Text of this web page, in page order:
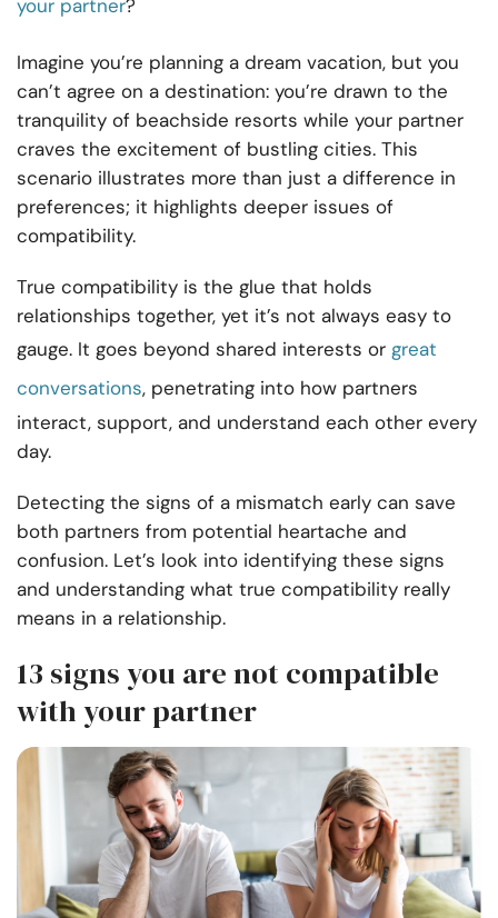
your partner?
Imagine you’re planning a dream vacation, but you
can’t agree on a destination: you’re drawn to the
tranquility of beachside resorts while your partner
craves the excitement of bustling cities. This
scenario illustrates more than just a difference in
preferences; it highlights deeper issues of
compatibility.
True compatibility is the glue that holds
relationships together, yet it’s not always easy to
gauge. It goes beyond shared interests or great
conversations, penetrating into how partners
interact, support, and understand each other every
day.
Detecting the signs of a mismatch early can save
both partners from potential heartache and
confusion. Let’s look into identifying these signs
and understanding what true compatibility really
means in a relationship.
13 signs you are not compatible
with your partner